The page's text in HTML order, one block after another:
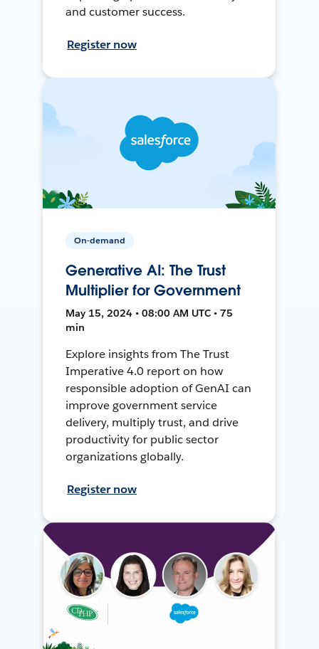
and customer success.
Register now
On-demand
Generative AI: The Trust
Multiplier for Government
May 15, 2024 • 08:00 AM UTC • 75
min
Explore insights from The Trust
Imperative 4.0 report on how
responsible adoption of GenAI can
improve government service
delivery, multiply trust, and drive
productivity for public sector
organizations globally.
Register now